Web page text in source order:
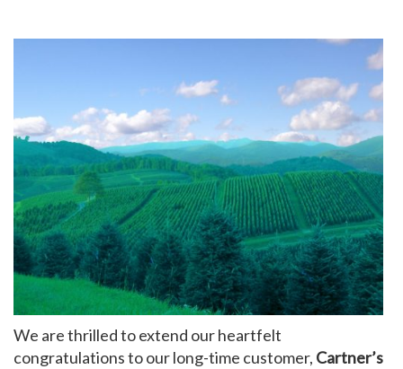
About Us
Contact Us
My Account
We are thrilled to extend our heartfelt
congratulations to our long-time customer, Cartner’s